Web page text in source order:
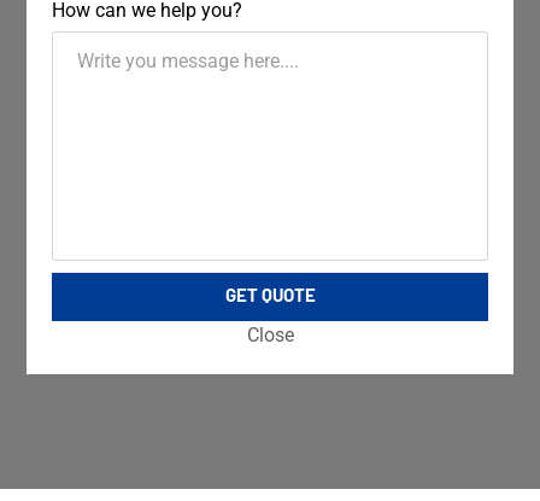
How can we help you?
GET QUOTE
Close